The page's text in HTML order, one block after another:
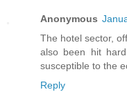
Anonymous
The hotel sector,
also been hit
susceptible to the
Reply